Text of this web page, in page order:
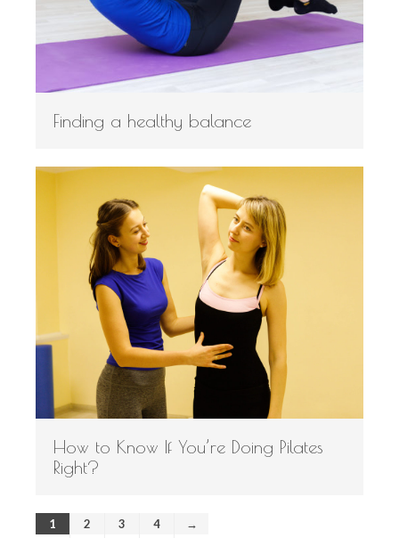
Finding a healthy balance
How to Know If You’re Doing Pilates
Right?
1 2 3 4 →